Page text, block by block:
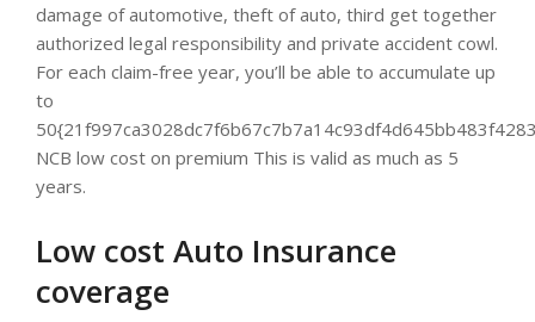
damage of automotive, theft of auto, third get together
authorized legal responsibility and private accident cowl.
For each claim-free year, you’ll be able to accumulate up
to
NCB low cost on premium This is valid as much as 5
years.
Low cost Auto Insurance
coverage